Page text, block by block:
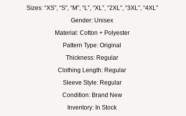
Sizes: “XS”, “S”, “M”, “L”, “XL”, “2XL”, “3XL”, “4XL”
Gender: Unisex
Material: Cotton + Polyester
Pattern Type: Original
Thickness: Regular
Clothing Length: Regular
Sleeve Style: Regular
Condition: Brand New
Inventory: In Stock